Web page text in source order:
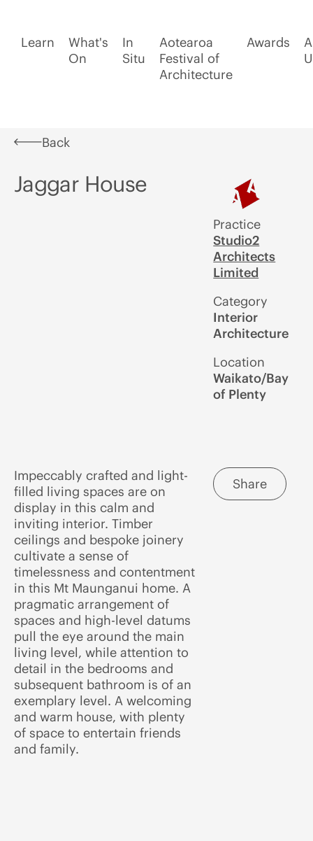
Learn
What's
On
In
Situ
Aotearoa
Festival of
Architecture
Awards
Back
Jaggar House
Practice
Studio2
Architects
Limited
Category
Interior
Architecture
Location
Waikato/Bay
of Plenty
Impeccably crafted and light-
filled living spaces are on
display in this calm and
inviting interior. Timber
ceilings and bespoke joinery
cultivate a sense of
timelessness and contentment
in this Mt Maunganui home. A
pragmatic arrangement of
spaces and high-level datums
pull the eye around the main
living level, while attention to
detail in the bedrooms and
subsequent bathroom is of an
exemplary level. A welcoming
and warm house, with plenty
of space to entertain friends
and family.
Share